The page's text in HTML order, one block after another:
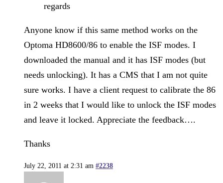
regards
Anyone know if this same method works on the
Optoma HD8600/86 to enable the ISF modes. I
downloaded the manual and it has ISF modes (but
needs unlocking). It has a CMS that I am not quite
sure works. I have a client request to calibrate the 86
in 2 weeks that I would like to unlock the ISF modes
and leave it locked. Appreciate the feedback….
Thanks
July 22, 2011 at 2:31 am #2238